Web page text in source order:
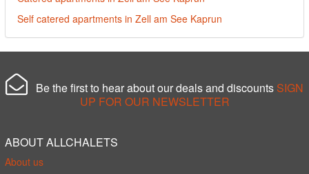
Self catered apartments in Zell am See Kaprun
Be the first to hear about our deals and discounts SIGN
UP FOR OUR NEWSLETTER
ABOUT ALLCHALETS
About us